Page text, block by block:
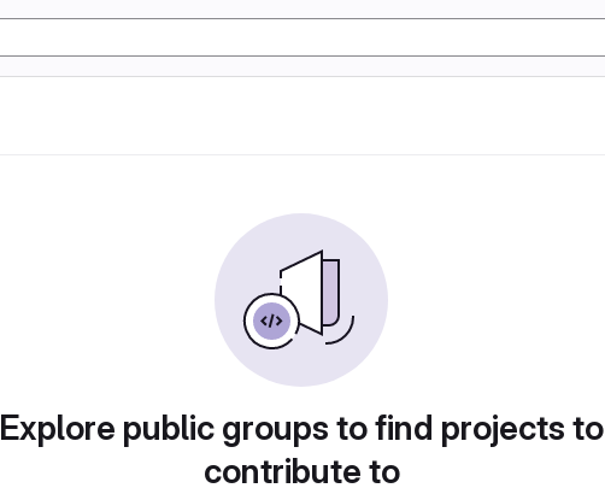
Explore public groups to find projects to
contribute to